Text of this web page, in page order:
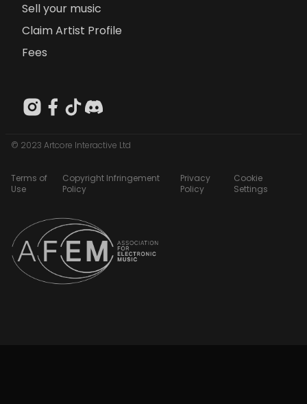
Sell your music
Claim Artist Profile
Fees
© 2023 Artcore Interactive Ltd
Terms of
Use
Copyright Infringement
Policy
Privacy
Policy
Cookie
Settings